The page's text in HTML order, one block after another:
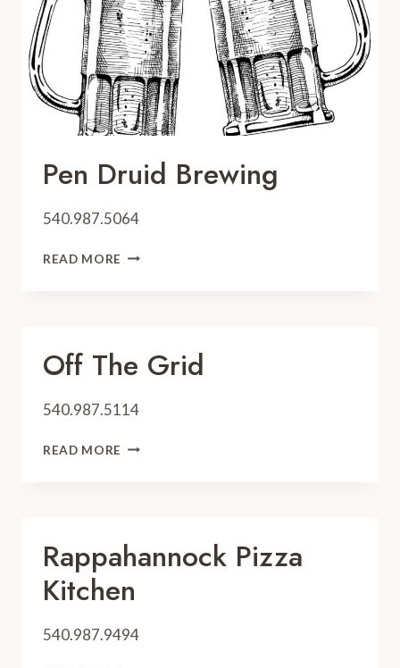
Pen Druid Brewing
540.987.5064
READ MORE PEN
Off The Grid
540.987.5114
READ MORE OFF
Rappahannock Pizza
Kitchen
540.987.9494